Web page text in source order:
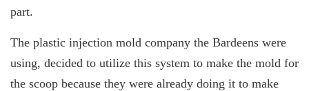
part.
The plastic injection mold company the Bardeens were
using, decided to utilize this system to make the mold for
the scoop because they were already doing it to make